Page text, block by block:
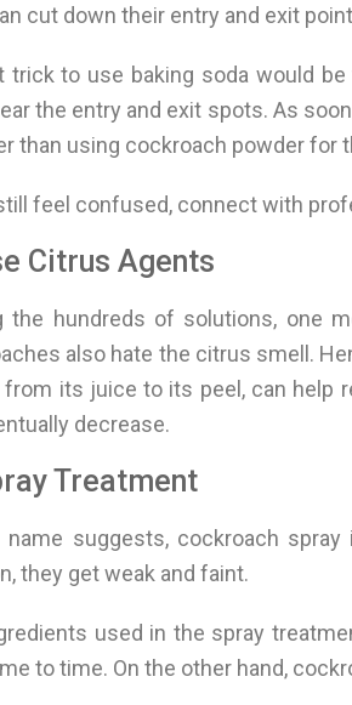
cut down their entry and exit
trick to use baking soda would
the entry and exit spots. As
than using cockroach powder for
feel confused, connect with
Citrus Agents
the hundreds of solutions, one
also hate the citrus smell.
from its juice to its peel, can help
decrease.
Treatment
name suggests, cockroach
they get weak and faint.
used in the spray
to time. On the other hand,